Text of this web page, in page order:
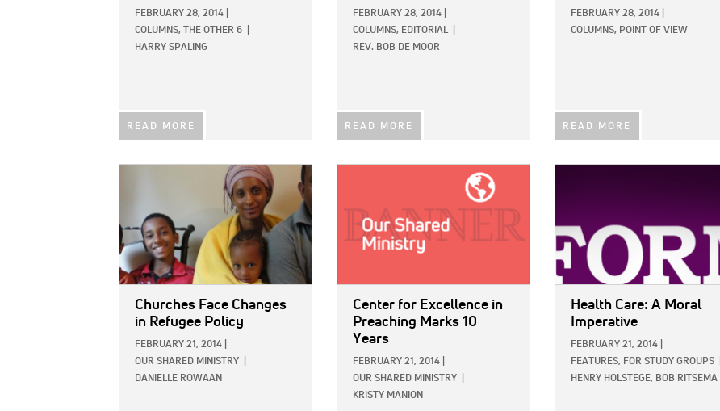
FEBRUARY 28, 2014
COLUMNS,
THE OTHER 6
HARRY SPALING
READ MORE
FEBRUARY 28, 2014
COLUMNS, EDITORIAL
REV. BOB DE MOOR
READ MORE
FEBRUARY 28, 2014
COLUMNS, POINT OF VIEW
READ MORE
Churches Face Changes
in Refugee Policy
FEBRUARY 21, 2014
OUR SHARED MINISTRY
DANIELLE ROWAAN
Center for Excellence in
Preaching Marks 10
Years
FEBRUARY 21, 2014
OUR SHARED MINISTRY
KRISTY MANION
Health Care: A Moral
Imperative
FEBRUARY 21, 2014
FEATURES, FOR STUDY GROUPS
HENRY HOLSTEGE, BOB RITSEMA